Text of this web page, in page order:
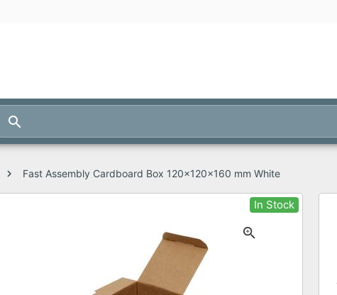
Fast Assembly Cardboard Box 120x120x160 mm White
In Stock